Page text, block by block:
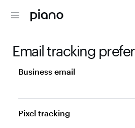
Email tracking